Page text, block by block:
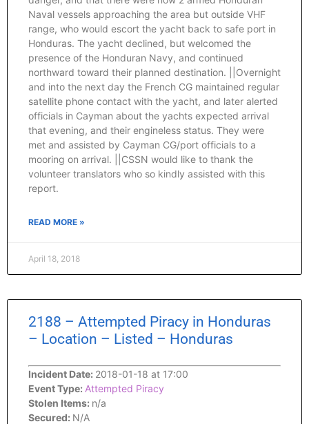
Naval vessels approaching the area but outside VHF
range, who would escort the yacht back to safe port in
Honduras. The yacht declined, but welcomed the
presence of the Honduran Navy, and continued
northward toward their planned destination. ||Overnight
and into the next day the French CG maintained regular
satellite phone contact with the yacht, and later alerted
officials in Cayman about the yachts expected arrival
that evening, and their engineless status. They were
met and assisted by Cayman CG/port officials to a
mooring on arrival. ||CSSN would like to thank the
volunteer translators who so kindly assisted with this
report.
READ MORE »
April 18, 2018
2188 – Attempted Piracy in Honduras
– Location – Listed – Honduras
Incident Date: 2018-01-18 at 17:00
Event Type: Attempted Piracy
Stolen Items: n/a
Secured: N/A